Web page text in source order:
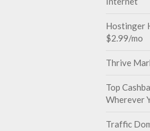
Hostinger
$2.99/mo
Thrive
Top
Wherever
Traffic